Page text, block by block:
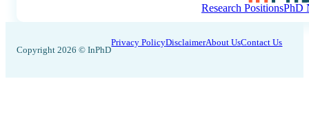
Research PositionsPhD
Copyright 2026 © InPhD
Privacy PolicyDisclaimerAbout UsContact Us